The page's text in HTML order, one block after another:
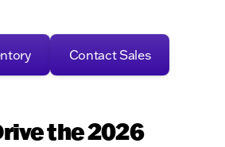
Contact Sales
the 2026